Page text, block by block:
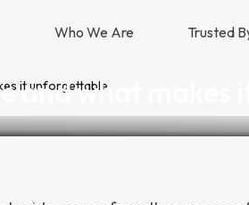
Who We Are Trusted
it unforgettable
and what makes